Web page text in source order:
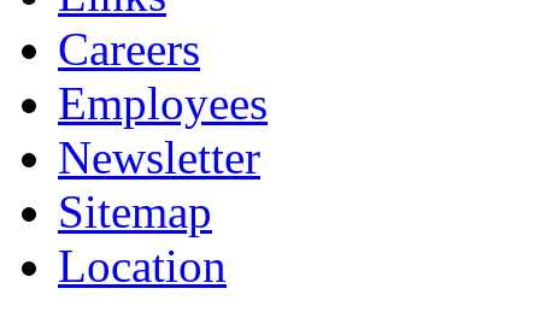
Careers
Employees
Newsletter
Sitemap
Location